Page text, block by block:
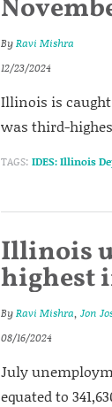
ByRavi Mishra
12/23/2024
Illinois is
was third-
TAGS: IDES: Illinois
Illinois
highest
ByRavi Mishra, Jon
08/16/2024
July
equated to